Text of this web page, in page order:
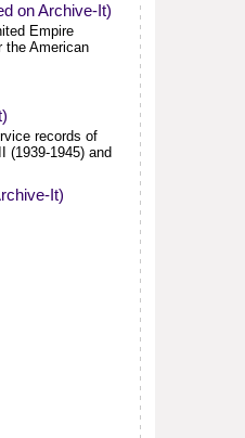
on Archive-It)
Empire
the American
records of
(1939-1945) and
It)